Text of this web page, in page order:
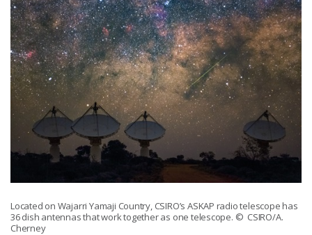
Located on Wajarri Yamaji Country, CSIRO’s ASKAP radio telescope has
36 dish antennas that work together as one telescope. © CSIRO/A.
Cherney